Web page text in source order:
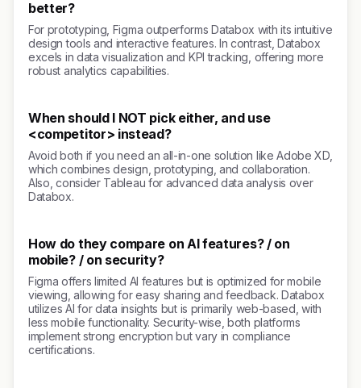
better?
For prototyping, Figma outperforms Databox with its intuitive
design tools and interactive features. In contrast, Databox
excels in data visualization and KPI tracking, offering more
robust analytics capabilities.
When should I NOT pick either, and use
<competitor> instead?
Avoid both if you need an all-in-one solution like Adobe XD,
which combines design, prototyping, and collaboration.
Also, consider Tableau for advanced data analysis over
Databox.
How do they compare on AI features? / on
mobile? / on security?
Figma offers limited AI features but is optimized for mobile
viewing, allowing for easy sharing and feedback. Databox
utilizes AI for data insights but is primarily web-based, with
less mobile functionality. Security-wise, both platforms
implement strong encryption but vary in compliance
certifications.